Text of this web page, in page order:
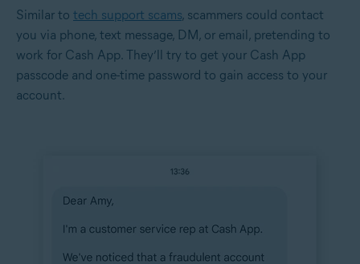
Similar to tech support scams, scammers could contact
you via phone, text message, DM, or email, pretending to
work for Cash App. They’ll try to get your Cash App
passcode and one-time password to gain access to your
account.